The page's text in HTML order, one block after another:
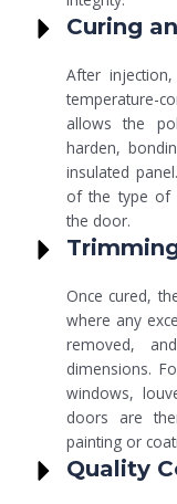
Curing
After
temperature-
allows the
harden,
insulated
of the type of
the door.
Once cured,
where any
removed,
dimensions.
windows,
doors are
painting or
Quality